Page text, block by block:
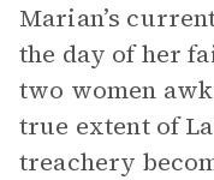
Marian’s
the day of her
two women
true extent of
treachery